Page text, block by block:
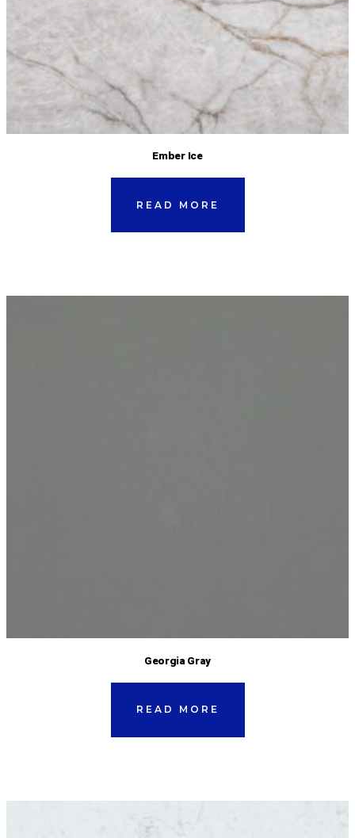
Ember Ice
READ MORE
Georgia Gray
READ MORE